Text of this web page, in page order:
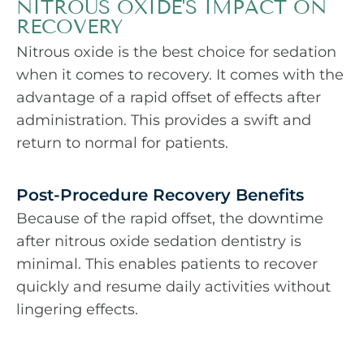
NITROUS OXIDE'S IMPACT ON
RECOVERY
Nitrous oxide is the best choice for sedation
when it comes to recovery. It comes with the
advantage of a rapid offset of effects after
administration. This provides a swift and
return to normal for patients.
Post-Procedure Recovery Benefits
Because of the rapid offset, the downtime
after nitrous oxide sedation dentistry is
minimal. This enables patients to recover
quickly and resume daily activities without
lingering effects.